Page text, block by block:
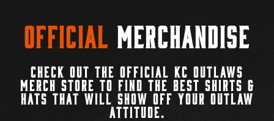
Official Merchandise
CHECK OUT THE OFFICIAL KC OUTLAWS
MERCH STORE TO FIND THE BEST SHIRTS &
HATS THAT WILL SHOW OFF YOUR OUTLAW
ATTITUDE.